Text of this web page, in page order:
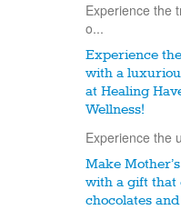
Experience the
o...
Experience
with a
at Healing
Wellness!
Experience the
Make
with a gift that
chocolates